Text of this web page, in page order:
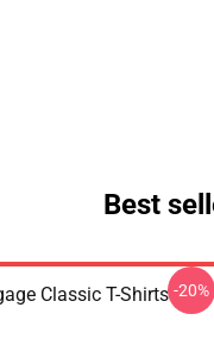
Best
Classic T-Shirts -20%